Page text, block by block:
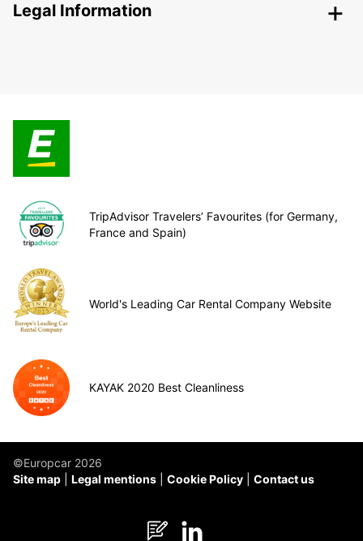
Legal Information
TripAdvisor Travelers’ Favourites (for Germany,
France and Spain)
World's Leading Car Rental Company Website
KAYAK 2020 Best Cleanliness
©Europcar 2026
Site map
Legal mentions Cookie Policy Contact us